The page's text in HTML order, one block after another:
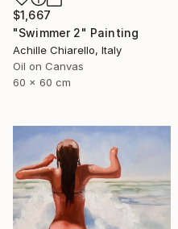
$1,667
"Swimmer 2" Painting
Achille Chiarello, Italy
Oil on Canvas
60 x 60 cm